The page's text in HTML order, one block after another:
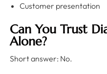
Customer presentation
Can You Trust
Alone?
Short answer: No.